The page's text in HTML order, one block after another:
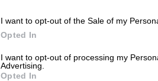
I want to opt-out of the Sale of my
Opted In
I want to opt-out of processing my
Advertising.
Opted In